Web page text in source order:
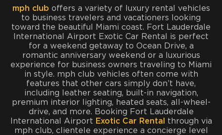
mph club offers a variety of luxury rental vehicles
to business travelers and vacationers looking
toward the beautiful Miami coast. Fort Lauderdale
International Airport Exotic Car Rental is perfect
for a weekend getaway to Ocean Drive, a
romantic anniversary weekend or a luxurious
experience for business owners traveling to Miami
in style. mph club vehicles often come with
features that other cars simply don’t have,
including leather seating, built-in navigation,
premium interior lighting, heated seats, all-wheel-
drive, and more. Booking Fort Lauderdale
International Airport Exotic Car Rental
through via
mph club, clientele experience a concierge level